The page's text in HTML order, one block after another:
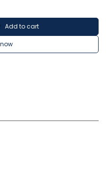
Add to cart